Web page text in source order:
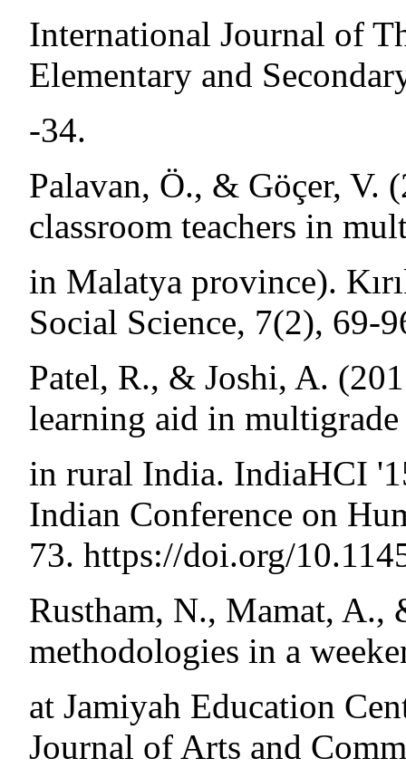
International Journal of
Elementary and
-34.
Palavan, Ö., & Göçer, V.
classroom teachers in
in Malatya province).
Social Science, 7(2), 69-
Patel, R., & Joshi, A.
learning aid in multigrade
in rural India. IndiaHCI
Indian Conference on
73. https://doi.org/
Rustham, N., Mamat, A.,
methodologies in a
at Jamiyah Education
Journal of Arts and